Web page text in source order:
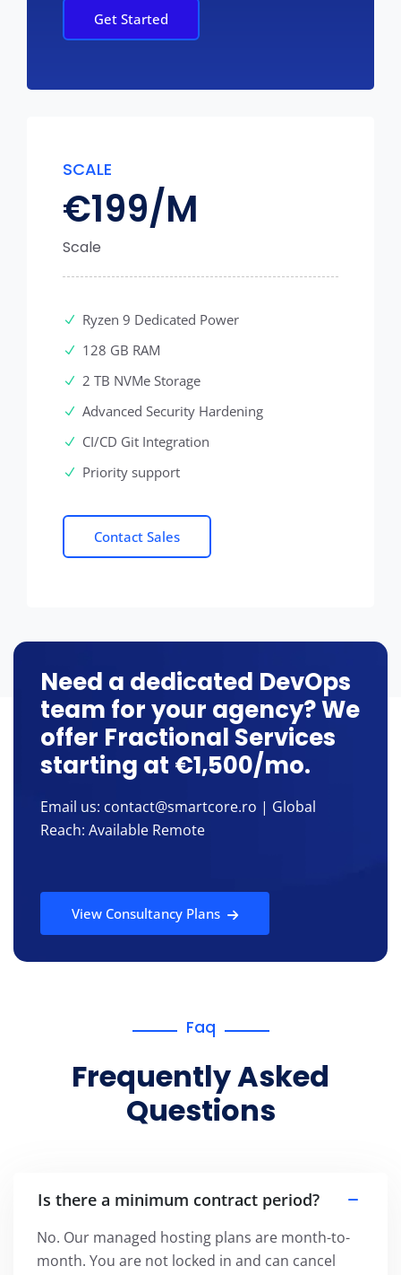
Get Started
SCALE
€199/M
Scale
Ryzen 9 Dedicated Power
128 GB RAM
2 TB NVMe Storage
Advanced Security Hardening
CI/CD Git Integration
Priority support
Contact Sales
Need a dedicated DevOps
team for your agency? We
offer Fractional Services
starting at €1,500/mo.
Email us: contact@smartcore.ro | Global
Reach: Available Remote
View Consultancy Plans
Faq
Frequently Asked
Questions
Is there a minimum contract period?
No. Our managed hosting plans are month-to-
month. You are not locked in and can cancel